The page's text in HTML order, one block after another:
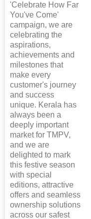
'Celebrate How Far
You've Come'
campaign, we are
celebrating the
aspirations,
achievements and
milestones that
make every
customer's journey
and success
unique. Kerala has
always been a
deeply important
market for TMPV,
and we are
delighted to mark
this festive season
with special
editions, attractive
offers and seamless
ownership solutions
across our safest